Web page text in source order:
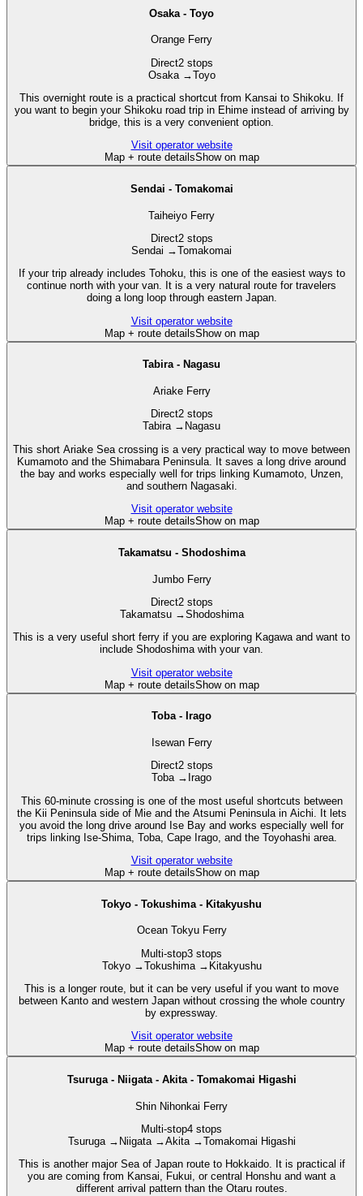
Osaka - Toyo
Orange Ferry
Direct2 stops
Osaka→Toyo
This overnight route is a practical shortcut from Kansai to Shikoku. If
you want to begin your Shikoku road trip in Ehime instead of arriving by
bridge, this is a very convenient option.
Visit operator website
Map + route detailsShow on map
Sendai - Tomakomai
Taiheiyo Ferry
Direct2 stops
Sendai →Tomakomai
If your trip already includes Tohoku, this is one of the easiest ways to
continue north with your van. It is a very natural route for travelers
doing a long loop through eastern Japan.
Visit operator website
Map + route detailsShow on map
Tabira - Nagasu
Ariake Ferry
Direct2 stops
Tabira→ Nagasu
This short Ariake Sea crossing is a very practical way to move between
Kumamoto and the Shimabara Peninsula. It saves a long drive around
the bay and works especially well for trips linking Kumamoto, Unzen,
and southern Nagasaki.
Visit operator website
Map + route detailsShow on map
Takamatsu - Shodoshima
Jumbo Ferry
Direct2 stops
Takamatsu→Shodoshima
This is a very useful short ferry if you are exploring Kagawa and want to
include Shodoshima with your van.
Visit operator website
Map + route detailsShow on map
Toba - Irago
Isewan Ferry
Direct2 stops
Toba→ Irago
This 60-minute crossing is one of the most useful shortcuts between
the Kii Peninsula side of Mie and the Atsumi Peninsula in Aichi. It lets
you avoid the long drive around Ise Bay and works especially well for
trips linking Ise-Shima, Toba, Cape Irago, and the Toyohashi area.
Visit operator website
Map + route detailsShow on map
Tokyo - Tokushima - Kitakyushu
Ocean Tokyu Ferry
Multi-stop3 stops
Tokyo→Tokushima→ Kitakyushu
This is a longer route, but it can be very useful if you want to move
between Kanto and western Japan without crossing the whole country
by expressway.
Visit operator website
Map + route detailsShow on map
Tsuruga - Niigata - Akita - Tomakomai Higashi
Shin Nihonkai Ferry
Multi-stop4 stops
Tsuruga→ Niigata→Akita→Tomakomai Higashi
This is another major Sea of Japan route to Hokkaido. It is practical if
you are coming from Kansai, Fukui, or central Honshu and want a
different arrival pattern than the Otaru routes.